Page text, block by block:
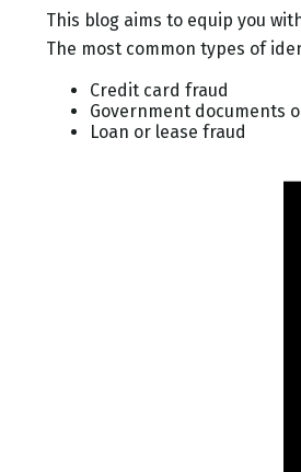
This blog aims to equip you
The most common types of
Credit card fraud
Government documents
Loan or lease fraud